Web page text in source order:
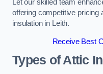
Let our skilled team
offering competitive pricing
insulation in Leith.
Receive Best
Types of Attic